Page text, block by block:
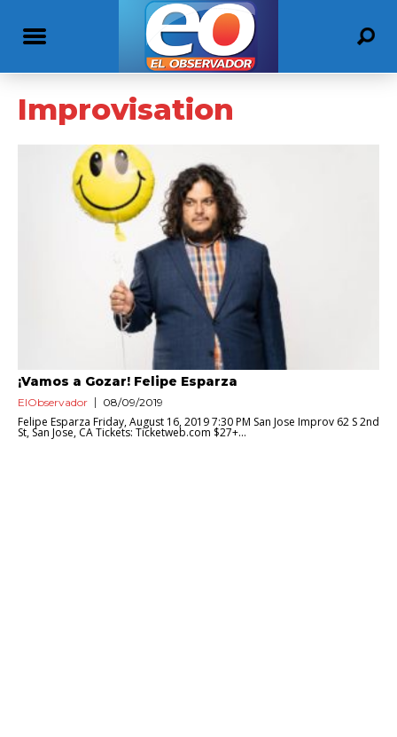
Improvisation
¡Vamos a Gozar! Felipe Esparza
ElObservador 08/09/2019
Felipe Esparza Friday, August 16, 2019 7:30 PM San Jose Improv 62 S 2nd
St, San Jose, CA Tickets: Ticketweb.com $27+...